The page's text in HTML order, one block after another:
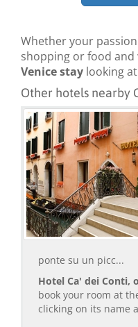
Whether your
shopping or food
Venice stay looking
Other hotels nearby
ponte su un picc...
Hotel Ca' dei Conti,
book your room at
clicking on its name